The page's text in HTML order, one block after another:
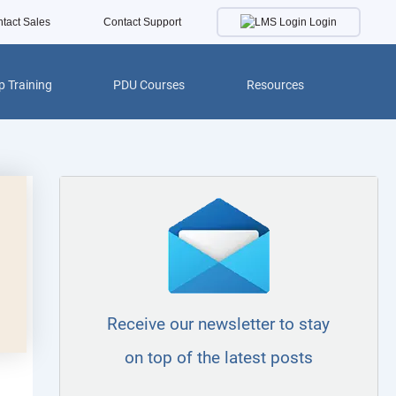
Sales Contact Support Login
Training PDU Courses Resources
Receive our newsletter to stay
on top of the latest posts